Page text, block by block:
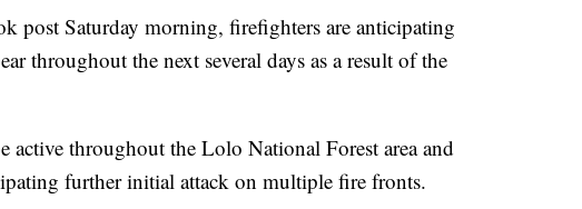
post Saturday morning, firefighters are anticipating
throughout the next several days as a result of the
active throughout the Lolo National Forest area and
further initial attack on multiple fire fronts.